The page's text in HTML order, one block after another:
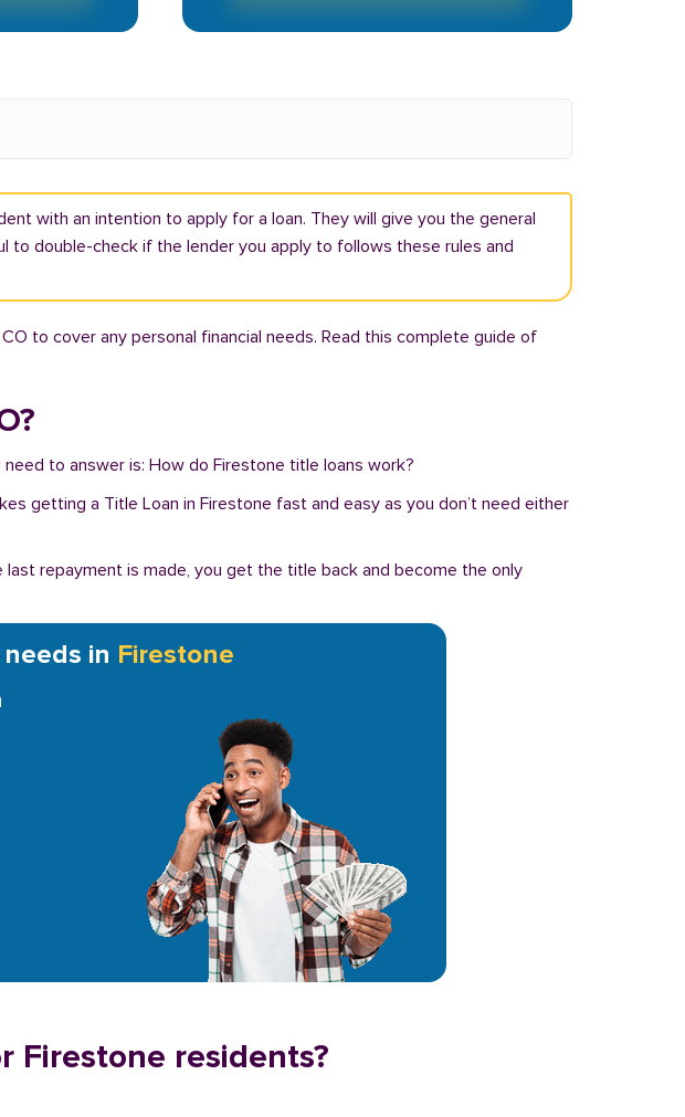
with an intention to apply for a loan. They will give you the general
to double-check if the lender you apply to follows these rules and
to cover any personal financial needs. Read this complete guide of
to answer is: How do Firestone title loans work?
getting a Title Loan in Firestone fast and easy as you don’t need either
last repayment is made, you get the title back and become the only
in Firestone
Firestone residents?